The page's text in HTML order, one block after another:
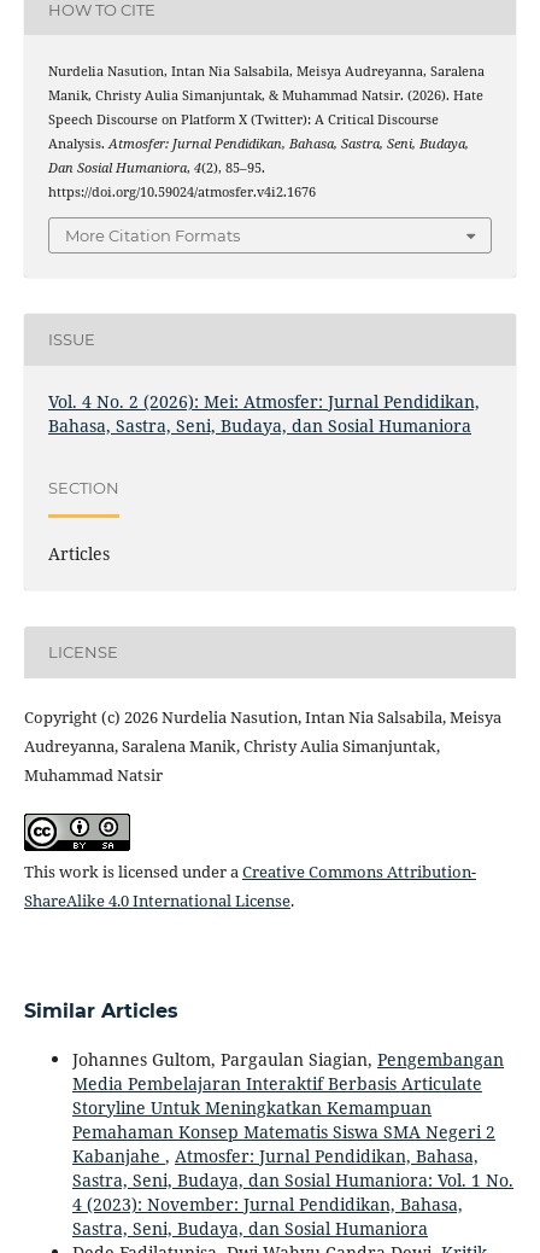
HOW TO CITE
Nurdelia Nasution, Intan Nia Salsabila, Meisya Audreyanna, Saralena
Manik, Christy Aulia Simanjuntak, & Muhammad Natsir. (2026). Hate
Speech Discourse on Platform X (Twitter): A Critical Discourse
Analysis.Atmosfer: Jurnal Pendidikan, Bahasa, Sastra, Seni, Budaya,
Dan Sosial Humaniora, 4(2), 85–95.
https://doi.org/10.59024/atmosfer.v4i2.1676
More Citation Formats
ISSUE
Vol. 4 No. 2 (2026): Mei: Atmosfer: Jurnal Pendidikan,
Bahasa, Sastra, Seni, Budaya, dan Sosial Humaniora
SECTION
Articles
LICENSE
Copyright (c) 2026 Nurdelia Nasution, Intan Nia Salsabila, Meisya
Audreyanna, Saralena Manik, Christy Aulia Simanjuntak,
Muhammad Natsir
This work is licensed under aCreative Commons Attribution-
ShareAlike 4.0 International License.
Similar Articles
Johannes Gultom, Pargaulan Siagian, Pengembangan
Media Pembelajaran Interaktif Berbasis Articulate
Storyline Untuk Meningkatkan Kemampuan
Pemahaman Konsep Matematis Siswa SMA Negeri 2
Kabanjahe , Atmosfer: Jurnal Pendidikan, Bahasa,
Sastra, Seni, Budaya, dan Sosial Humaniora: Vol. 1 No.
4 (2023): November: Jurnal Pendidikan, Bahasa,
Sastra, Seni, Budaya, dan Sosial Humaniora